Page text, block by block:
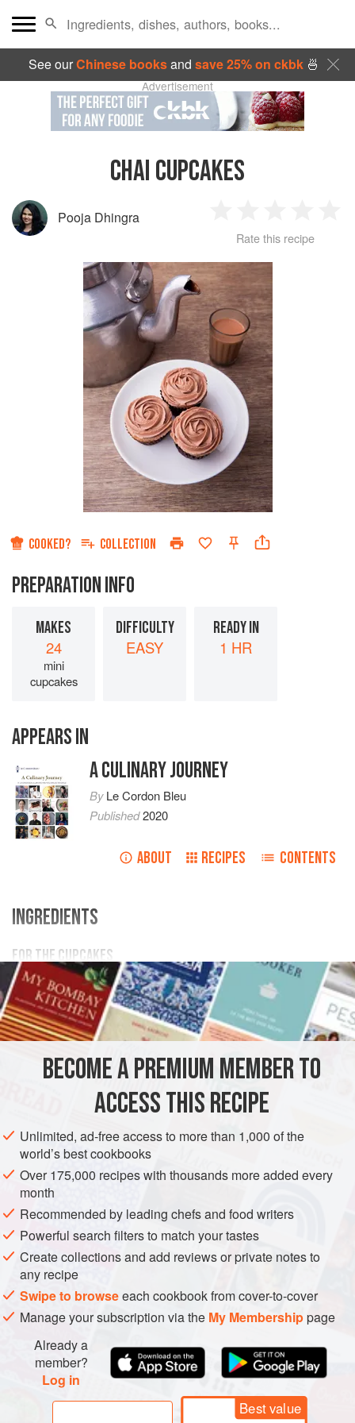
See ourChinese booksand save 25% on ckbk🍜
Advertisement
CHAI CUPCAKES
Pooja Dhingra
Star
2
Stars
3
Stars
4
Rate this recipe
COOKED? COLLECTION
PREPARATION INFO
MAKES
24
mini
cupcakes
DIFFICULTY
EASY
READY IN
1 HR
APPEARS IN
A CULINARY JOURNEY
ByLe Cordon Bleu
Published2020
ABOUT RECIPES CONTENTS
INGREDIENTS
FOR THE CUPCAKES
110gunsalted butter, softened
200gcaster sugar
1
ASIA INDIA DESSERT VEGETARIAN
Step 1:Preheat the oven to175°C. Place the butter, sugar
and vanilla in the bowl of a mixer fitted with the whisk
attachment. Mix until light and fluffy then gradually add the
eggs, one at a time, ensuring they are well combined
between each addition. Stop the machine and add the cha
BECOME A PREMIUM MEMBER TO
ACCESS THIS RECIPE
Unlimited, ad-free access to more than 1,000 of the
world’s best cookbooks
Over 175,000 recipes with thousands more added every
month
Recommended by leading chefs and food writers
Powerful search filters to match your tastes
Create collections and add reviews or private notes to
any recipe
Swipe to browseeach cookbook from cover-to-cover
Manage your subscription via the My Membershippage
Already a
member?
Log in
Best value